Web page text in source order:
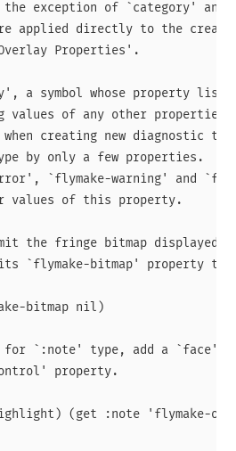
the exception of `category' and
applied directly to the
Properties'.
a symbol whose property list
values of any other
when creating new diagnostic
by only a few properties.
`flymake-warning' and
values of this property.
the fringe bitmap displayed
`flymake-bitmap' property
bitmap nil)
for `:note' type, add a `face'
property.
(get :note 'flymake-